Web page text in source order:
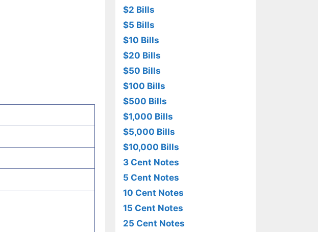
$2 Bills
$5 Bills
$10 Bills
$20 Bills
$50 Bills
$100 Bills
$500 Bills
$1,000 Bills
$5,000 Bills
$10,000 Bills
3 Cent Notes
5 Cent Notes
10 Cent Notes
15 Cent Notes
25 Cent Notes